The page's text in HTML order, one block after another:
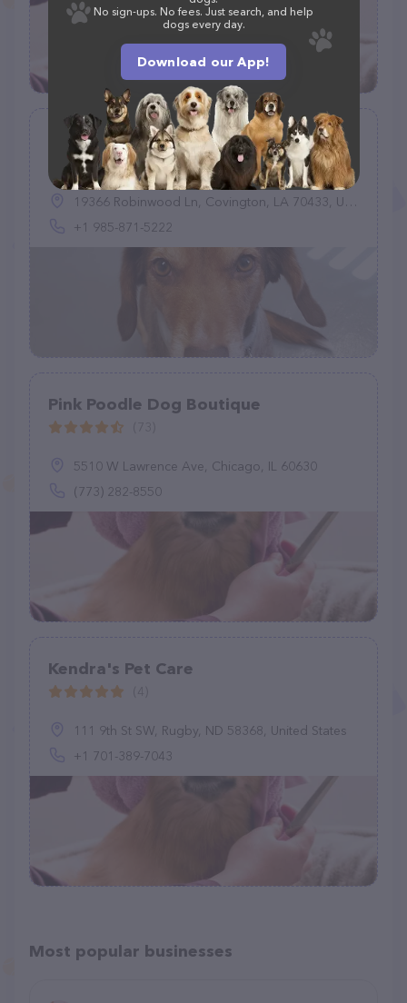
Good Dog Legacy LLC
(62)
19366 Robinwood Ln, Covington, LA 70433, United States
+1 985-871-5222
Pink Poodle Dog Boutique
5510 W Lawrence Ave, Chicago, IL 60630
(773) 282-8550
Kendra's Pet Care
111 9th St SW, Rugby, ND 58368, United States
+1 701-389-7043
Most popular businesses
No sign-ups. No fees. Just search, and help
dogs every day.
Download our App!